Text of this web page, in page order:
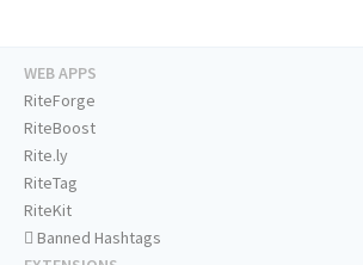
WEB APPS
RiteForge
RiteBoost
Rite.ly
RiteTag
RiteKit
Banned Hashtags